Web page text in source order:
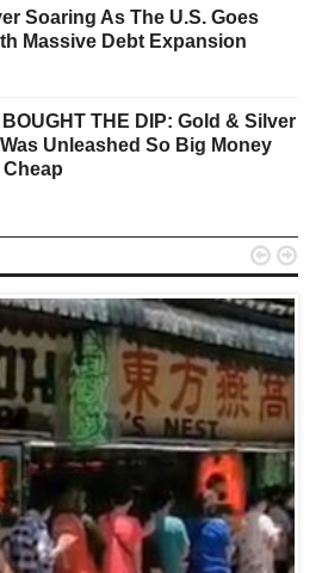
Soaring As The U.S. Goes
Massive Debt Expansion
THE DIP: Gold & Silver
Unleashed So Big Money
 